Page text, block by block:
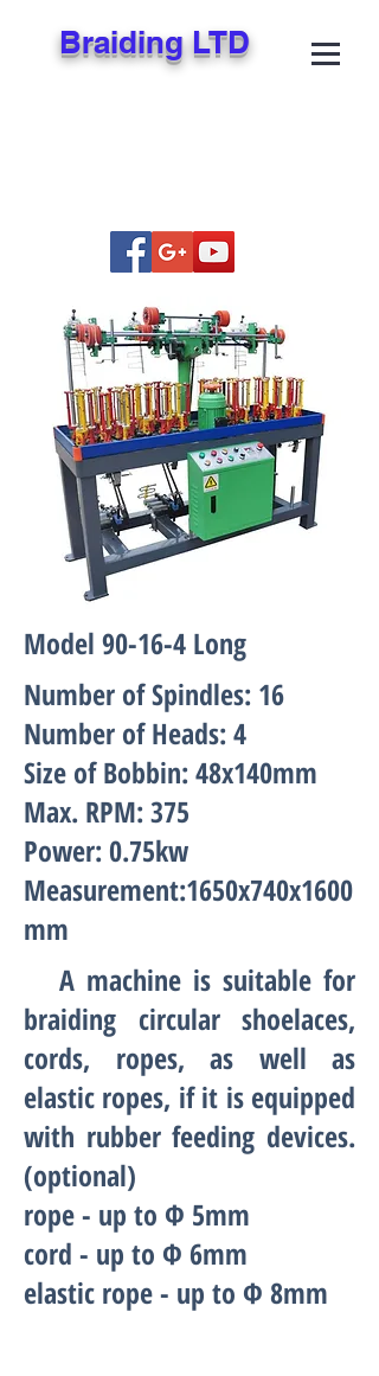
Braiding LTD
Model 90-16-4 Long
Number of Spindles: 16
Number of Heads: 4
Size of Bobbin: 48x140mm
Max. RPM: 375
Power: 0.75kw
Measurement:1650x740x1600
mm
A machine is suitable for
braiding circular shoelaces,
cords, ropes, as well as
elastic ropes, if it is equipped
with rubber feeding devices.
(optional)
rope - up to Ф 5mm
cord - up to Ф 6mm
elastic rope - up to Ф 8mm